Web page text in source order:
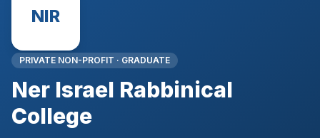
NIR
PRIVATE NON-PROFIT · GRADUATE
Ner Israel Rabbinical
College